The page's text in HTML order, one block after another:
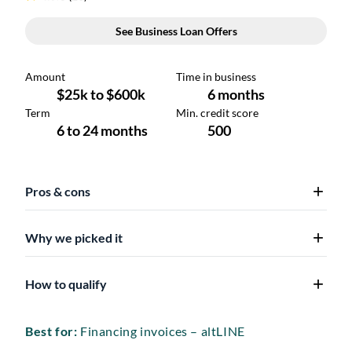
Pros & cons
Why we picked it
How to qualify
Best for: Financing invoices – altLINE